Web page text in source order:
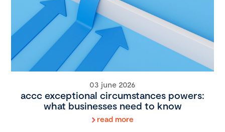
03 june 2026
accc exceptional circumstances powers:
what businesses need to know
read more